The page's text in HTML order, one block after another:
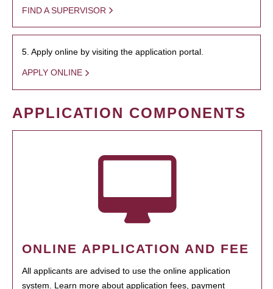
FIND A SUPERVISOR
5. Apply online by visiting the application portal.
APPLY ONLINE
APPLICATION COMPONENTS
ONLINE APPLICATION AND FEE
All applicants are advised to use the online application
system. Learn more about application fees, payment